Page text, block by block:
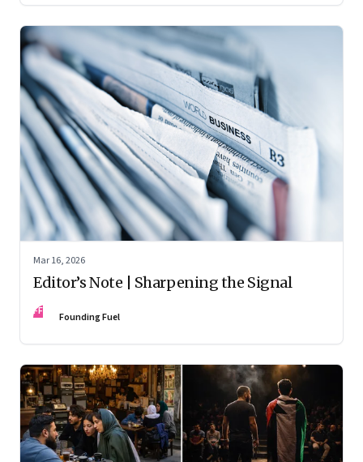
Mar 16, 2026
Editor’s Note | Sharpening the Signal
FF Founding Fuel